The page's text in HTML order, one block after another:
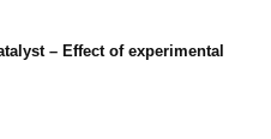
– Effect of experimental